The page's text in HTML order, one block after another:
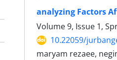
analyzing Factors
Volume 9, Issue 1,
10.22059/
maryam rezaee,